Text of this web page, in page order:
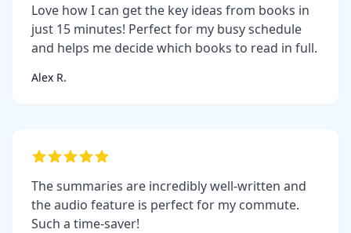
Love how I can get the key ideas from books in
just 15 minutes! Perfect for my busy schedule
and helps me decide which books to read in full.
Alex R.
The summaries are incredibly well-written and
the audio feature is perfect for my commute.
Such a time-saver!